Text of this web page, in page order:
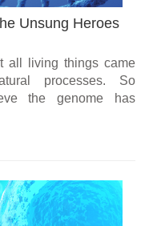
Unsung Heroes
all living things came
processes. So
the genome has